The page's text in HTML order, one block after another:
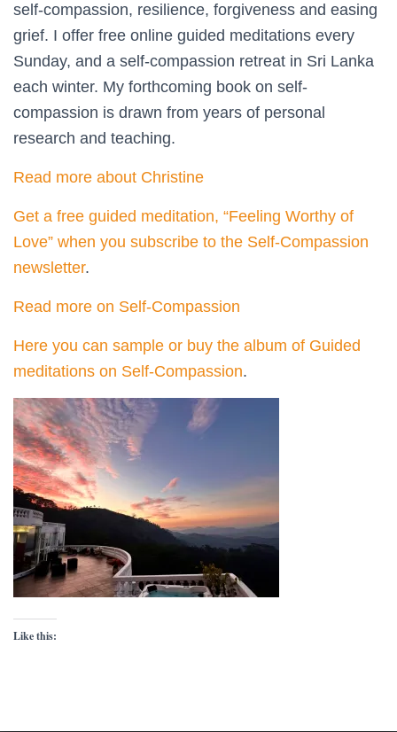
self-compassion, resilience, forgiveness and easing
grief. I offer free online guided meditations every
Sunday, and a self-compassion retreat in Sri Lanka
each winter. My forthcoming book on self-
compassion is drawn from years of personal
research and teaching.
Read more about Christine
Get a free guided meditation, “Feeling Worthy of
Love” when you subscribe to the Self-Compassion
newsletter.
Read more on Self-Compassion
Here you can sample or buy the album of Guided
meditations on Self-Compassion.
Like this: